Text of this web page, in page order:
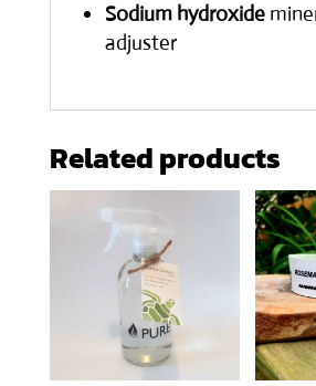
Sodium hydroxide
adjuster
Related products